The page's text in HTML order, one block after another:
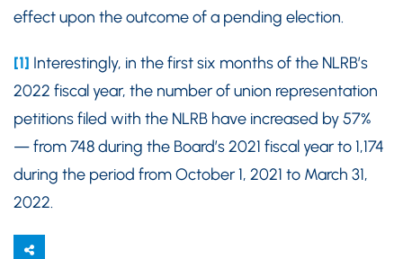
effect upon the outcome of a pending election.
[1] Interestingly, in the first six months of the NLRB’s
2022 fiscal year, the number of union representation
petitions filed with the NLRB have increased by 57%
— from 748 during the Board’s 2021 fiscal year to 1,174
during the period from October 1, 2021 to March 31,
2022.